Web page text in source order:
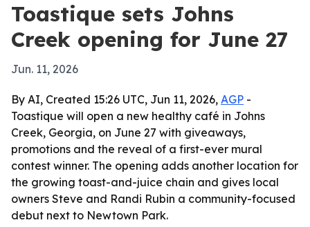
Toastique sets Johns
Creek opening for June 27
Jun. 11, 2026
By AI, Created 15:26 UTC, Jun 11, 2026, AGP -
Toastique will open a new healthy café in Johns
Creek, Georgia, on June 27 with giveaways,
promotions and the reveal of a first-ever mural
contest winner. The opening adds another location for
the growing toast-and-juice chain and gives local
owners Steve and Randi Rubin a community-focused
debut next to Newtown Park.